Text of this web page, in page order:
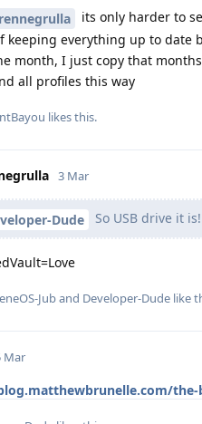
its only harder to
keeping everything up to date
month, I just copy that
all profiles this way
likes this.
3 Mar
Dude So USB drive it is!
Juband Developer-Dude like
Mar
the-